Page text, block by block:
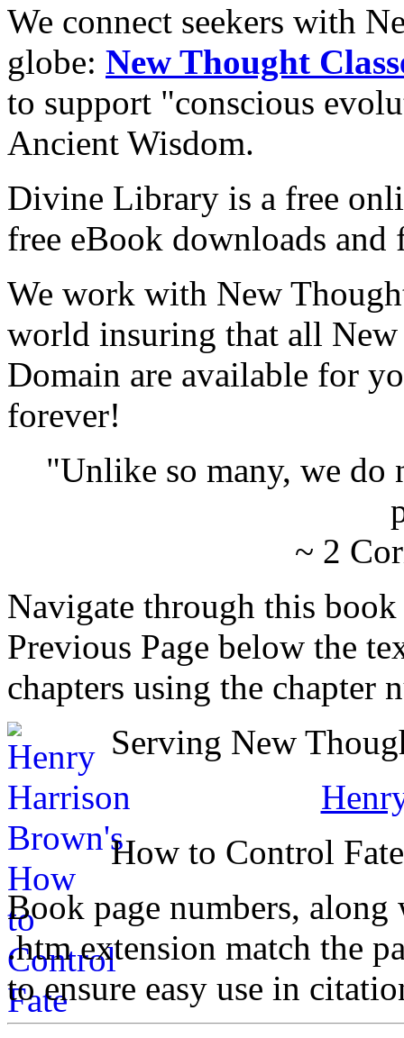
We connect seekers with
globe: New Thought
to support "conscious
Ancient Wisdom.
Divine Library is a free
free eBook downloads and
We work with New
world insuring that all
Domain are available for
forever!
"Unlike so many, we do
~ 2
Navigate through this
Previous Page below the
chapters using the chapter
Serving New
How to Control
Book page numbers,
.htm extension match the
to ensure easy use in